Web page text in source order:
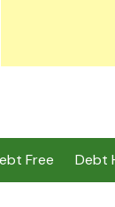
Free Debt